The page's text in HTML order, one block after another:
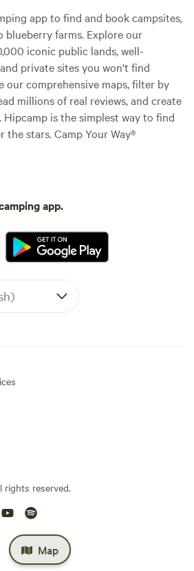
Map
app to find and book campsites,
farms. Explore our
iconic public lands, well-
private sites you won't find
our comprehensive maps, filter by
millions of real reviews, and create
is the simplest way to find
stars. Camp Your Way®
app.
rights reserved.